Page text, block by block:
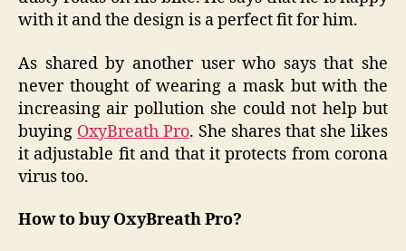
with it and the design is a perfect fit for him.
As shared by another user who says that she
never thought of wearing a mask but with the
increasing air pollution she could not help but
buying OxyBreath Pro. She shares that she likes
it adjustable fit and that it protects from corona
virus too.
How to buy OxyBreath Pro?